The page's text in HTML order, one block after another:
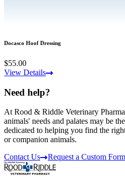
Docasco Hoof Dressing
$55.00
View Details
Need help?
At Rood & Riddle Veterinary
animals' needs and palates may be
dedicated to helping you find the
or companion animals.
Contact Us
Request a Custom